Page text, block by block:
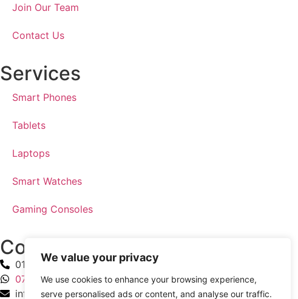
We value your privacy
We use cookies to enhance your browsing experience,
serve personalised ads or content, and analyse our traffic.
Join Our Team
Contact Us
Services
Smart Phones
Tablets
Laptops
Smart Watches
Gaming Consoles
Contact Us
0191 903 6740
07927 113 777
info@jsphonesandcomputers.co.uk